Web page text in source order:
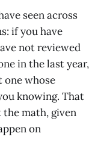
seen across
if you have
not reviewed
in the last year,
one whose
knowing. That
math, given
on